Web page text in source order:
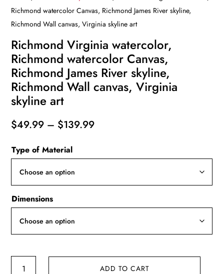
Richmond watercolor Canvas, Richmond James River skyline,
Richmond Wall canvas, Virginia skyline art
Richmond Virginia watercolor,
Richmond watercolor Canvas,
Richmond James River skyline,
Richmond Wall canvas, Virginia
skyline art
$49.99 – $139.99Price
Type of Material
Dimensions
ADD TO CART